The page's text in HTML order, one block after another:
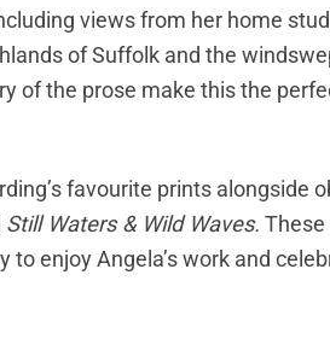
views from her home
of Suffolk and the
of the prose make this the
favourite prints alongside
Still Waters & Wild Waves. These
enjoy Angela’s work and